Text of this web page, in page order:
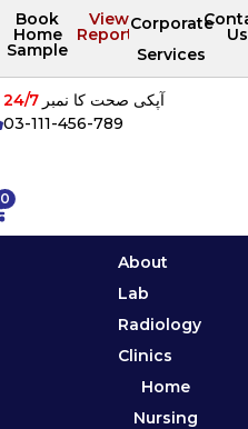
Book
Home
Sample
View
Reports
Corporate
Services
Us
0
آپکی صحت کا نمبر24/7
03-111-456-789
About
Lab
Radiology
Clinics
Home
Nursing